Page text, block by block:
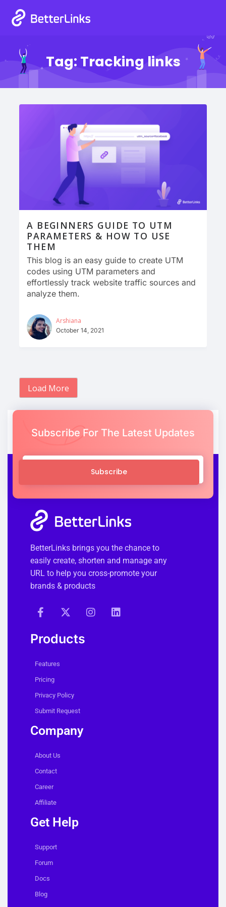
Tag: Tracking links
A BEGINNERS GUIDE TO UTM
PARAMETERS & HOW TO USE
THEM
This blog is an easy guide to create UTM
codes using UTM parameters and
effortlessly track website traffic sources and
analyze them.
Arshiana
October 14, 2021
Load More
Subscribe For The Latest Updates
Subscribe
BetterLinks brings you the chance to
easily create, shorten and manage any
URL to help you cross-promote your
brands & products
Products
Features
Pricing
Privacy Policy
Submit Request
Company
About Us
Contact
Career
Affiliate
Get Help
Support
Forum
Docs
Blog